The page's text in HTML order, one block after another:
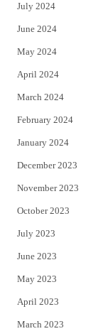
July 2024
June 2024
May 2024
April 2024
March 2024
February 2024
January 2024
December 2023
November 2023
October 2023
July 2023
June 2023
May 2023
April 2023
March 2023